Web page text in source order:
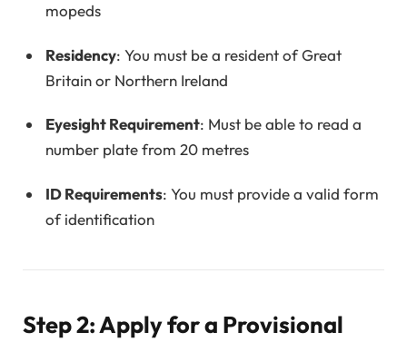
mopeds
Residency: You must be a resident of Great
Britain or Northern Ireland
Eyesight Requirement: Must be able to read a
number plate from 20 metres
ID Requirements: You must provide a valid form
of identification
Step 2: Apply for a Provisional